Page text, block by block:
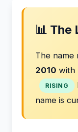
📊 The
The name
2010 with
RISING
name is